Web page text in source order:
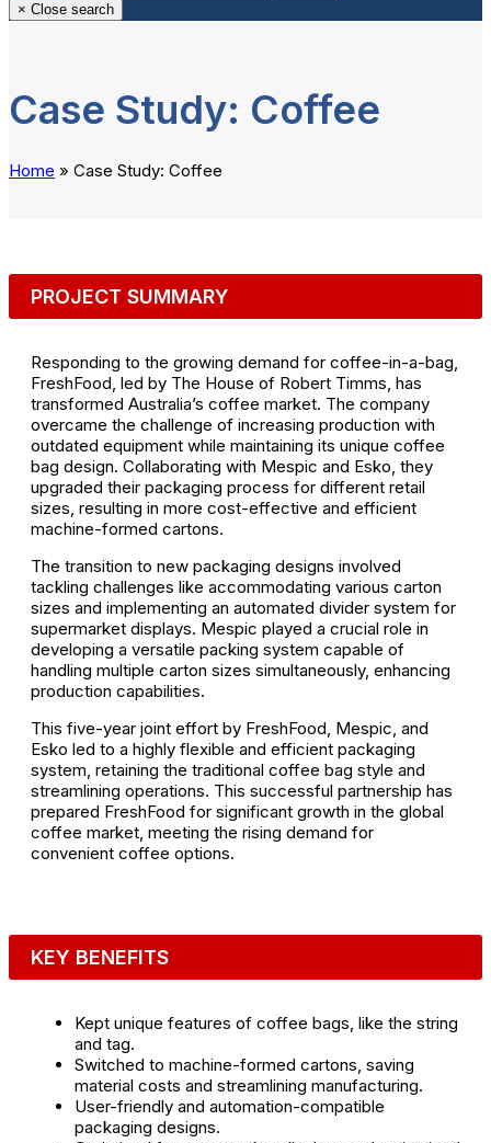
× Close search
Case Study: Coffee
Home » Case Study: Coffee
PROJECT SUMMARY
Responding to the growing demand for coffee-in-a-bag,
FreshFood, led by The House of Robert Timms, has
transformed Australia’s coffee market. The company
overcame the challenge of increasing production with
outdated equipment while maintaining its unique coffee
bag design. Collaborating with Mespic and Esko, they
upgraded their packaging process for different retail
sizes, resulting in more cost-effective and efficient
machine-formed cartons.
The transition to new packaging designs involved
tackling challenges like accommodating various carton
sizes and implementing an automated divider system for
supermarket displays. Mespic played a crucial role in
developing a versatile packing system capable of
handling multiple carton sizes simultaneously, enhancing
production capabilities.
This five-year joint effort by FreshFood, Mespic, and
Esko led to a highly flexible and efficient packaging
system, retaining the traditional coffee bag style and
streamlining operations. This successful partnership has
prepared FreshFood for significant growth in the global
coffee market, meeting the rising demand for
convenient coffee options.
KEY BENEFITS
Kept unique features of coffee bags, like the string
and tag.
Switched to machine-formed cartons, saving
material costs and streamlining manufacturing.
User-friendly and automation-compatible
packaging designs.